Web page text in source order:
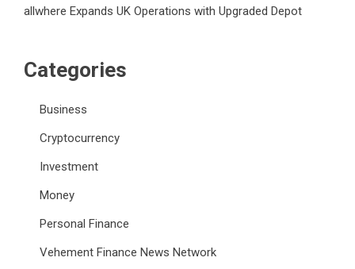
allwhere Expands UK Operations with Upgraded Depot
Categories
Business
Cryptocurrency
Investment
Money
Personal Finance
Vehement Finance News Network